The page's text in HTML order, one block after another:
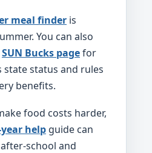
meal finder is
You can also
SUN Bucks pagefor
state status and rules
benefits.
food costs harder,
help guide can
school and